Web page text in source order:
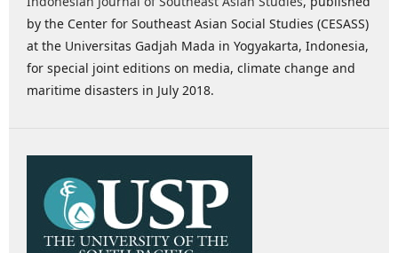
by the Center for Southeast Asian Social Studies (CESASS)
at the Universitas Gadjah Mada in Yogyakarta, Indonesia,
for special joint editions on media, climate change and
maritime disasters in July 2018.